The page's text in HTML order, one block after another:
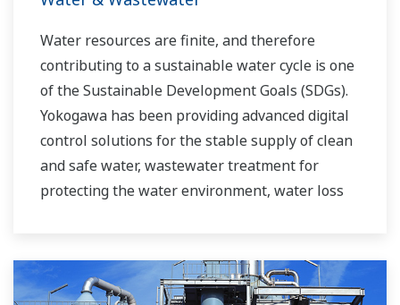
Water resources are finite, and therefore
contributing to a sustainable water cycle is one
of the Sustainable Development Goals (SDGs).
Yokogawa has been providing advanced digital
control solutions for the stable supply of clean
and safe water, wastewater treatment for
protecting the water environment, water loss
running costs. With our leading-edge
technologies, dependable products and